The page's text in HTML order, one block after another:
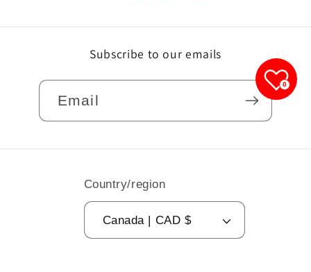
Subscribe to our emails
Email
Country/region
Canada | CAD $
0